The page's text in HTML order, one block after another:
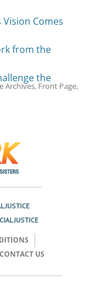
Vision Comes
from the
the
Archives, Front Page,
JUSTICE
JUSTICE
CONTACT US